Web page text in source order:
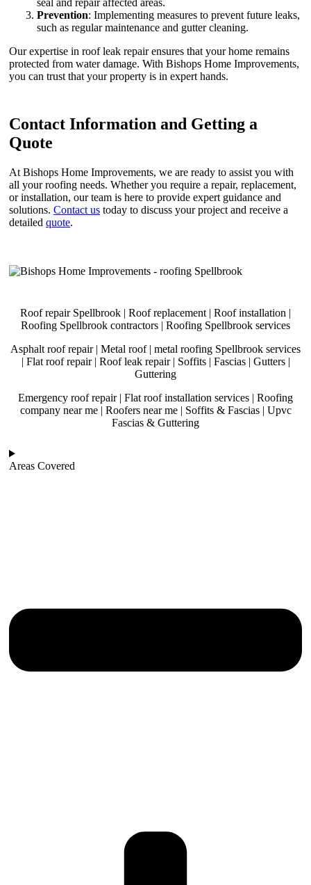
seal and repair affected areas.
Prevention: Implementing measures to prevent future leaks,
such as regular maintenance and gutter cleaning.
Our expertise in roof leak repair ensures that your home remains
protected from water damage. With Bishops Home Improvements,
you can trust that your property is in expert hands.
Contact Information and Getting a
Quote
At Bishops Home Improvements, we are ready to assist you with
all your roofing needs. Whether you require a repair, replacement,
or installation, our team is here to provide expert guidance and
solutions. Contact us today to discuss your project and receive a
detailed quote.
Roof repair Spellbrook | Roof replacement | Roof installation |
Roofing Spellbrook contractors | Roofing Spellbrook services
Asphalt roof repair | Metal roof | metal roofing Spellbrook services
| Flat roof repair | Roof leak repair | Soffits | Fascias | Gutters |
Guttering
Emergency roof repair | Flat roof installation services | Roofing
company near me | Roofers near me | Soffits & Fascias | Upvc
Fascias & Guttering
Areas Covered